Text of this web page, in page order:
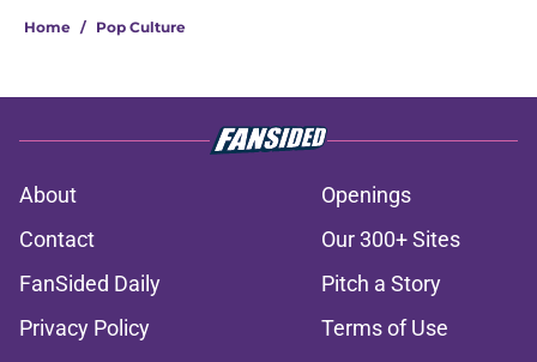
Home / Pop Culture
About
Openings
Contact
Our 300+ Sites
FanSided Daily
Pitch a Story
Privacy Policy
Terms of Use